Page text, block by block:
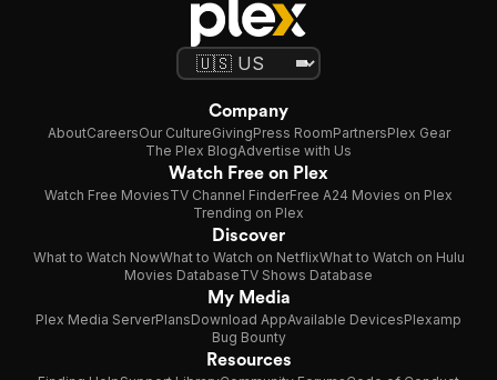
Company
AboutCareersOur CultureGivingPress RoomPartnersPlex Gear
The Plex BlogAdvertise with Us
Watch Free on Plex
Watch Free MoviesTV Channel FinderFree A24 Movies on Plex
Trending on Plex
Discover
What to Watch NowWhat to Watch on NetflixWhat to Watch on Hulu
Movies DatabaseTV Shows Database
My Media
Plex Media ServerPlansDownload AppAvailable DevicesPlexamp
Bug Bounty
Resources